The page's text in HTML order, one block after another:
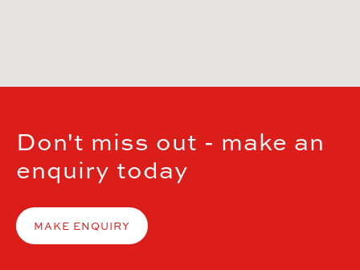
Don't miss out - make an
enquiry today
MAKE ENQUIRY